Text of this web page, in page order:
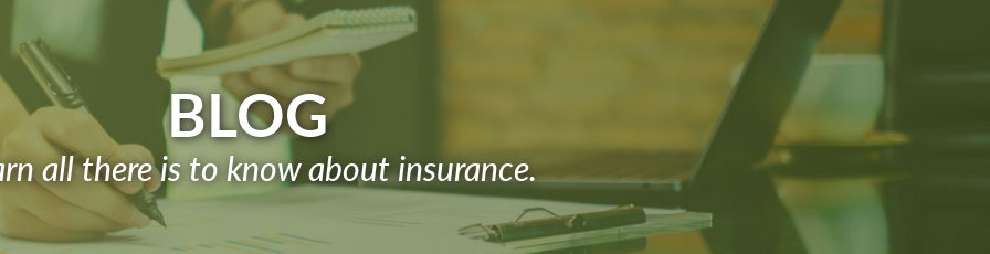
BLOG
all there is to know about insurance.